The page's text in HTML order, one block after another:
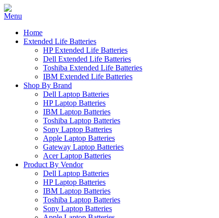
Home
Extended Life Batteries
HP Extended Life Batteries
Dell Extended Life Batteries
Toshiba Extended Life Batteries
IBM Extended Life Batteries
Shop By Brand
Dell Laptop Batteries
HP Laptop Batteries
IBM Laptop Batteries
Toshiba Laptop Batteries
Sony Laptop Batteries
Apple Laptop Batteries
Gateway Laptop Batteries
Acer Laptop Batteries
Product By Vendor
Dell Laptop Batteries
HP Laptop Batteries
IBM Laptop Batteries
Toshiba Laptop Batteries
Sony Laptop Batteries